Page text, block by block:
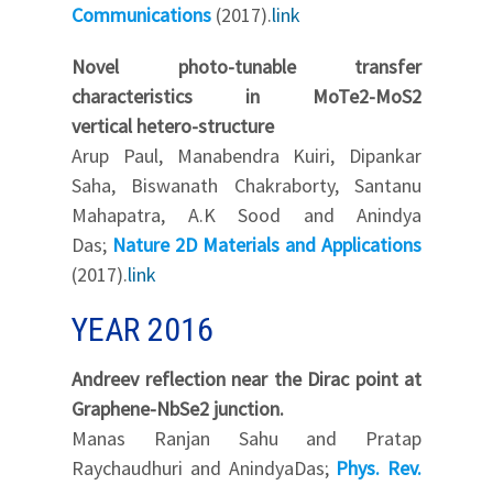
Communications (2017).link
Novel photo-tunable transfer
characteristics in MoTe2-MoS2
vertical hetero-structure
Arup Paul, Manabendra Kuiri, Dipankar
Saha, Biswanath Chakraborty, Santanu
Mahapatra, A.K Sood and Anindya
Das; Nature 2D Materials and Applications
(2017).link
YEAR 2016
Andreev reflection near the Dirac point at
Graphene-NbSe2 junction.
Manas Ranjan Sahu and Pratap
Raychaudhuri and AnindyaDas; Phys. Rev.